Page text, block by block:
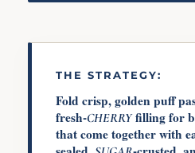
THE STRATEGY:
Fold crisp, golden puff
fresh-CHERRYfilling for
that come together with